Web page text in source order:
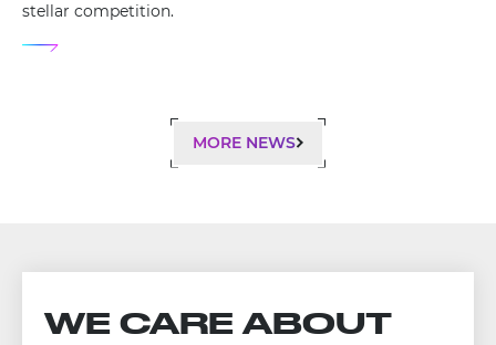
stellar competition.
MORE NEWS
WE CARE ABOUT